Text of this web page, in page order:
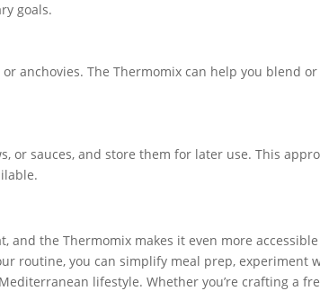
goals.
anchovies. The Thermomix can help you blend or
or sauces, and store them for later use. This
the Thermomix makes it even more
routine, you can simplify meal prep, experiment
lifestyle. Whether you’re crafting a